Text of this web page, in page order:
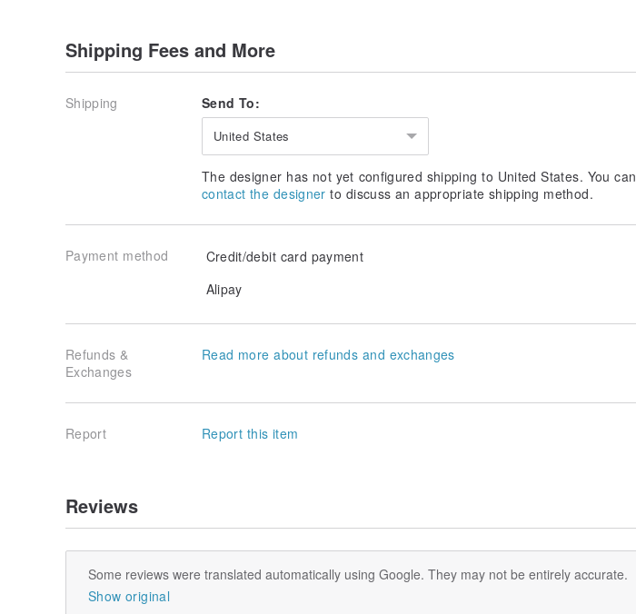
Shipping Fees and More
Shipping Send To:
United States
The designer has not yet configured shipping to United States. You can
contact the designer to discuss an appropriate shipping method.
Payment method
Credit/debit card payment
Alipay
Refunds &
Exchanges
Read more about refunds and exchanges
Report Report this item
Reviews
Some reviews were translated automatically using Google. They may not be entirely accurate.
Show original